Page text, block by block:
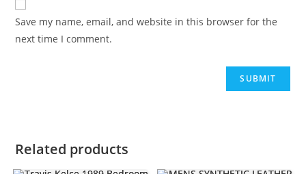
Save my name, email, and website in this browser for the
next time I comment.
Related products